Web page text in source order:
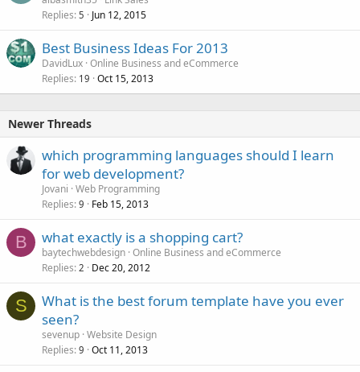
Replies 5 Jun 12, 2015
Best Business Ideas For 2013
DavidLux Online Business and eCommerce
Replies 19 Oct 15, 2013
Newer Threads
which programming languages should I learn
for web development?
Jovani Web Programming
Replies 9 Feb 15, 2013
B what exactly is a shopping cart?
baytechwebdesign Online Business and eCommerce
Replies 2 Dec 20, 2012
S
What is the best forum template have you ever
seen?
sevenup Website Design
Replies 9 Oct 11, 2013